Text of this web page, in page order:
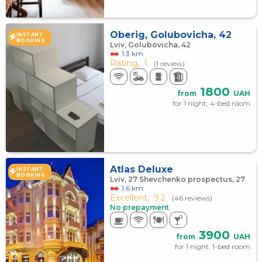
INSTANT
BOOKING
Oberig, Golubovicha, 42
Lviv, Golubovicha, 42
1.3 km
Rating, 1 (1 review)
from 1800 UAH
for 1 night, 4-bed room
INSTANT
BOOKING
Atlas Deluxe
Lviv, 27 Shevchenko prospectus, 27
1.6 km
Excellent, 9.2
(46 reviews)
No prepayment
from 3900 UAH
for 1 night, 1-bed room